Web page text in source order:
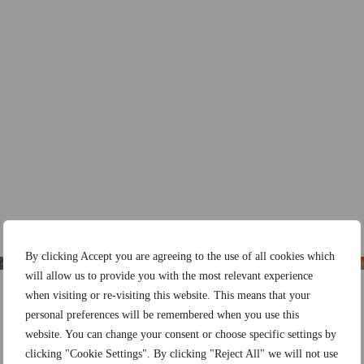
By clicking Accept you are agreeing to the use of all cookies which
will allow us to provide you with the most relevant experience
when visiting or re-visiting this website. This means that your
personal preferences will be remembered when you use this
website. You can change your consent or choose specific settings by
clicking "Cookie Settings". By clicking "Reject All" we will not use